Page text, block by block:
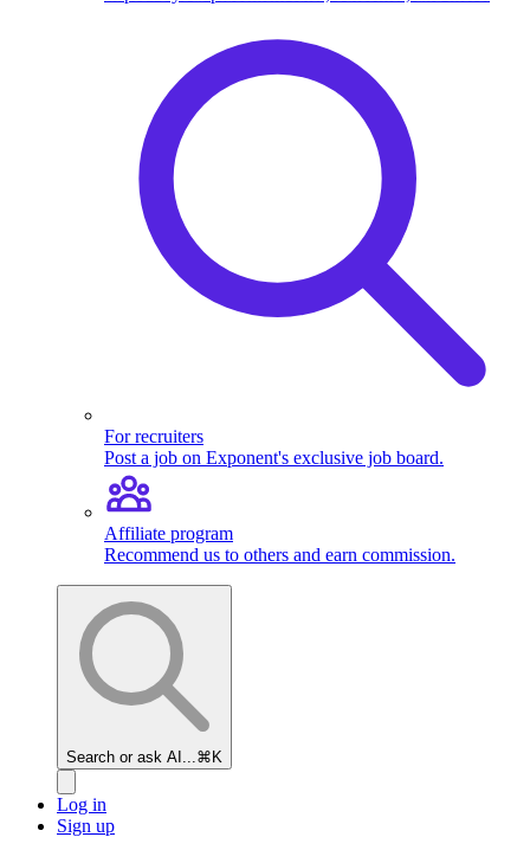
For recruiters
Post a job on Exponent's exclusive job board.
Affiliate program
Recommend us to others and earn commission.
Search or ask AI... ⌘K
Log in
Sign up